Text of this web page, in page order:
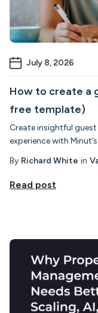
July 8, 2026
How to create a
free template)
Create insightful
experience with
By Richard White in
Read post